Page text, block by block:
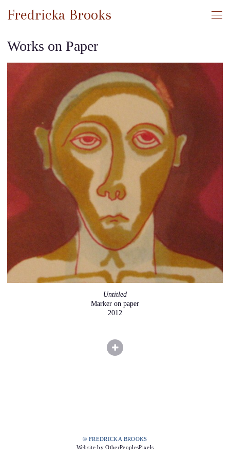
Fredricka Brooks
Works on Paper
Untitled
Marker on paper
2012
© FREDRICKA BROOKS
Website by OtherPeoplesPixels